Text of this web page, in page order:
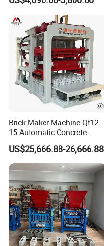
Related Products
Machine
Brick Maker Machine Qt12-
15 Automatic Concrete
Block Making Machine with
ISO
US$25,666.88-26,666.88